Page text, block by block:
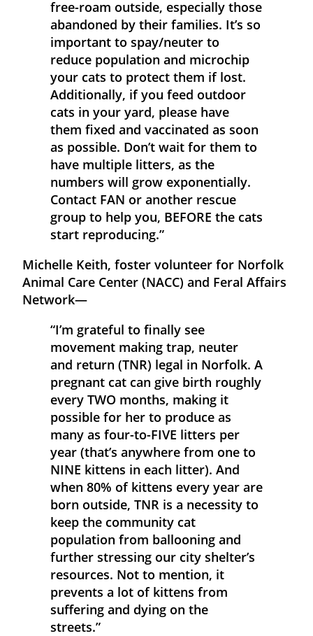
free-roam outside, especially those
abandoned by their families. It’s so
important to spay/neuter to
reduce population and microchip
your cats to protect them if lost.
Additionally, if you feed outdoor
cats in your yard, please have
them fixed and vaccinated as soon
as possible. Don’t wait for them to
have multiple litters, as the
numbers will grow exponentially.
Contact FAN or another rescue
group to help you, BEFORE the cats
start reproducing.”
Michelle Keith, foster volunteer for Norfolk
Animal Care Center (NACC) and Feral Affairs
Network—
“I’m grateful to finally see
movement making trap, neuter
and return (TNR) legal in Norfolk. A
pregnant cat can give birth roughly
every TWO months, making it
possible for her to produce as
many as four-to-FIVE litters per
year (that’s anywhere from one to
NINE kittens in each litter). And
when 80% of kittens every year are
born outside, TNR is a necessity to
keep the community cat
population from ballooning and
further stressing our city shelter’s
resources. Not to mention, it
prevents a lot of kittens from
suffering and dying on the
streets.”